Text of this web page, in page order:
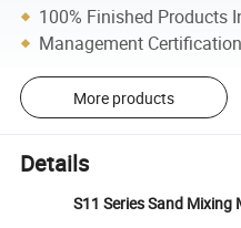
100% Finished Products
Management Certification
More products
Details
S11 Series Sand